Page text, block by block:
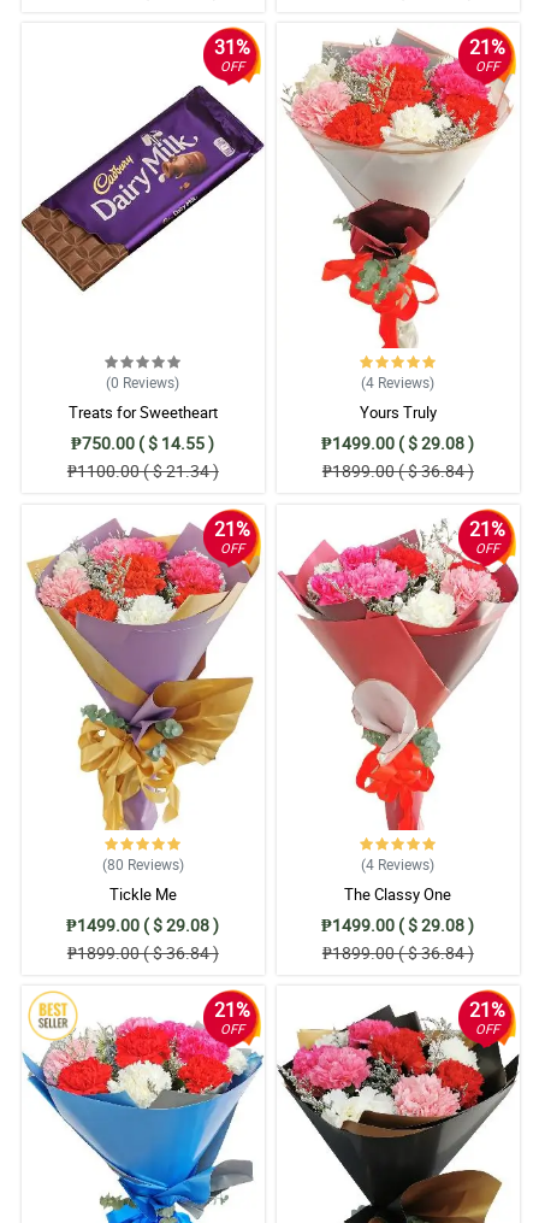
31%
OFF
(0 Reviews)
Treats for Sweetheart
₱750.00 ( $ 14.55 )
₱1100.00 ( $ 21.34 )
21%
OFF
(4 Reviews)
Yours Truly
₱1499.00 ( $ 29.08 )
₱1899.00 ( $ 36.84 )
21%
OFF
(80 Reviews)
Tickle Me
₱1499.00 ( $ 29.08 )
₱1899.00 ( $ 36.84 )
21%
OFF
(4 Reviews)
The Classy One
₱1499.00 ( $ 29.08 )
₱1899.00 ( $ 36.84 )
21%
OFF
21%
OFF